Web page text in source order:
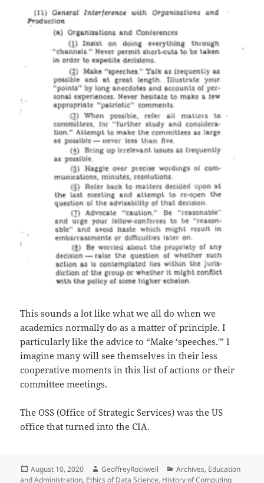
This sounds a lot like what we all do when we
academics normally do as a matter of principle. I
particularly like the advice to “Make ‘speeches.'” I
imagine many will see themselves in their less
cooperative moments in this list of actions or their
committee meetings.
The OSS (Office of Strategic Services) was the US
office that turned into the CIA.
Posted
on
August 10, 2020 Author
GeoffreyRockwell Categories
Archives, Education
and Administration, Ethics of Data Science, History of Computing